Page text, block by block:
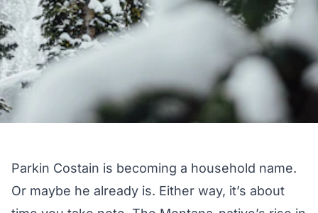
Parkin Costain is becoming a household name.
Or maybe he already is. Either way, it’s about